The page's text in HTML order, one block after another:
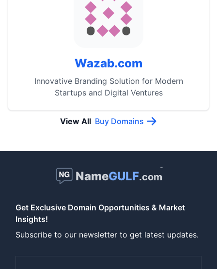
Wazab.com
Innovative Branding Solution for Modern
Startups and Digital Ventures
View All Buy Domains
NameGULF.com
™
Get Exclusive Domain Opportunities & Market
Insights!
Subscribe to our newsletter to get latest updates.